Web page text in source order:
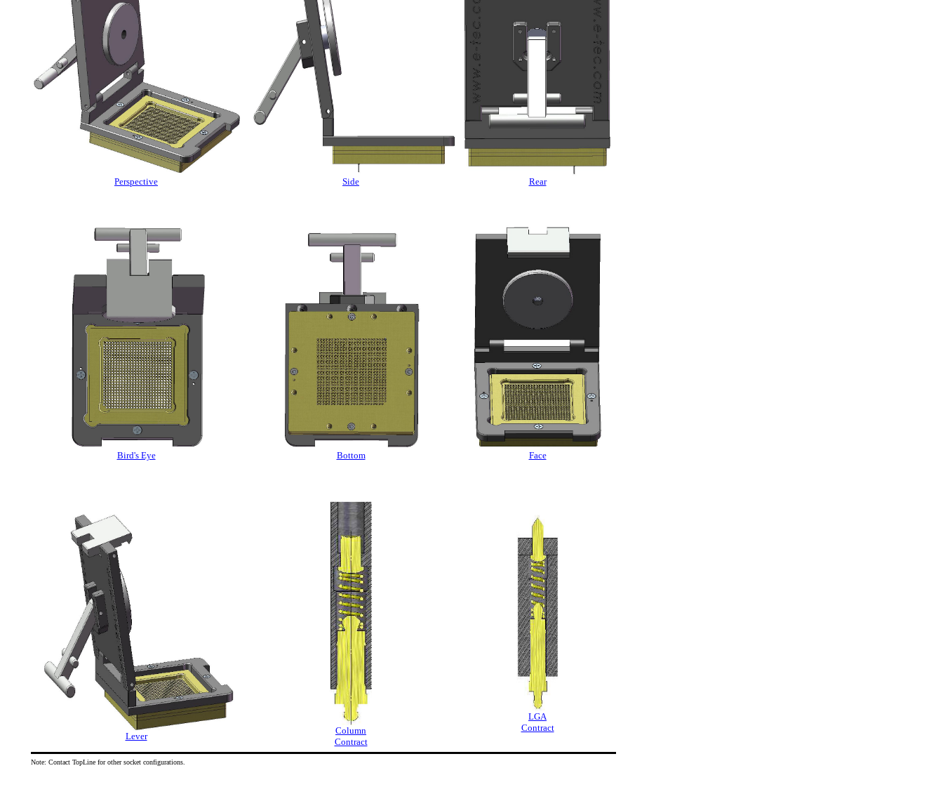
Perspective Side Rear
Bird's Eye Bottom Face
Lever
Column
Contract
LGA
Contract
Note: Contact TopLine for other socket configurations.